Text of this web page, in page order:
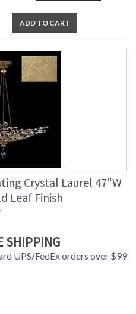
ADD TO CART
Crystal Laurel 47"W
Leaf Finish
SHIPPING
UPS/FedEx orders over $99